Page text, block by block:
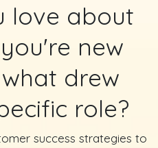
love about
new
drew
role?
success strategies to